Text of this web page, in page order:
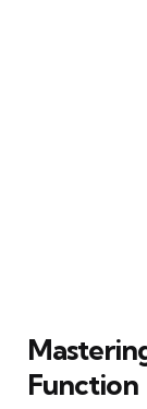
Function